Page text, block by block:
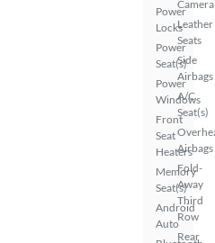
Power
Locks
Power
Seat(s)
Power
Windows
Front
Seat
Heaters
Memory
Seat(s)
Android
Auto
Camera
Leather
Seats
Side
Airbags
A/C
Seat(s)
Airbags
Fold-
Away
Third
Row
Rear